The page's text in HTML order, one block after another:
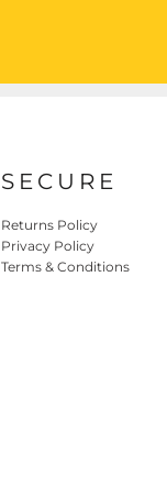
SECURE
Returns Policy
Privacy Policy
Terms & Conditions